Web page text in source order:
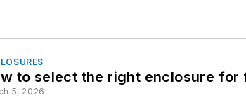
to select the right enclosure for
5, 2026